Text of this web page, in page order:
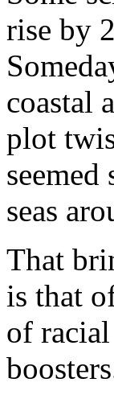
rise by
coastal
plot
seas
That
is that
of